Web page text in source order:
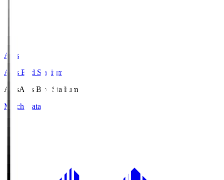
Axis
Axis Bird Stadium
AxisAxis Bird Stadium
Match Data